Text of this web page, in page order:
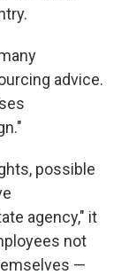
advice.
possible
agency," it
not
—